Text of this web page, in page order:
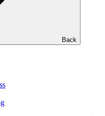
Back